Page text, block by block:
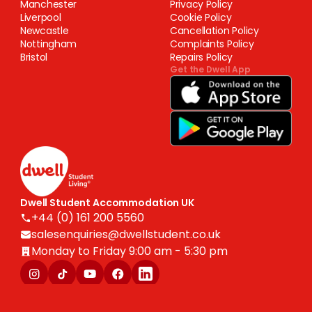
Manchester
Liverpool
Newcastle
Nottingham
Bristol
Privacy Policy
Cookie Policy
Cancellation Policy
Complaints Policy
Repairs Policy
Get the Dwell App
Dwell Student Accommodation UK
+44 (0) 161 200 5560
salesenquiries@dwellstudent.co.uk
Monday to Friday 9:00 am - 5:30 pm